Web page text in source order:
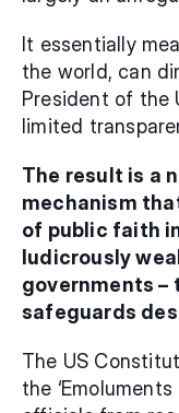
It essentially
the world, can
President of the
limited
The result is a
mechanism
of public faith
ludicrously
governments –
safeguards
The US
the